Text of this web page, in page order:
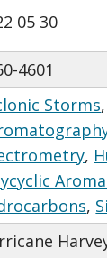
05 30
4601
Storms,
,
,